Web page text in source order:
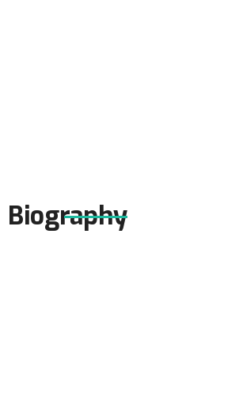
Biography